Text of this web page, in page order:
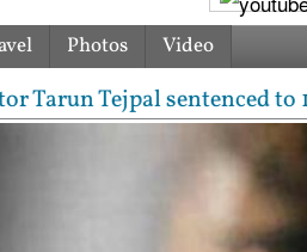
Photos Video
Tejpal sentenced to 10-